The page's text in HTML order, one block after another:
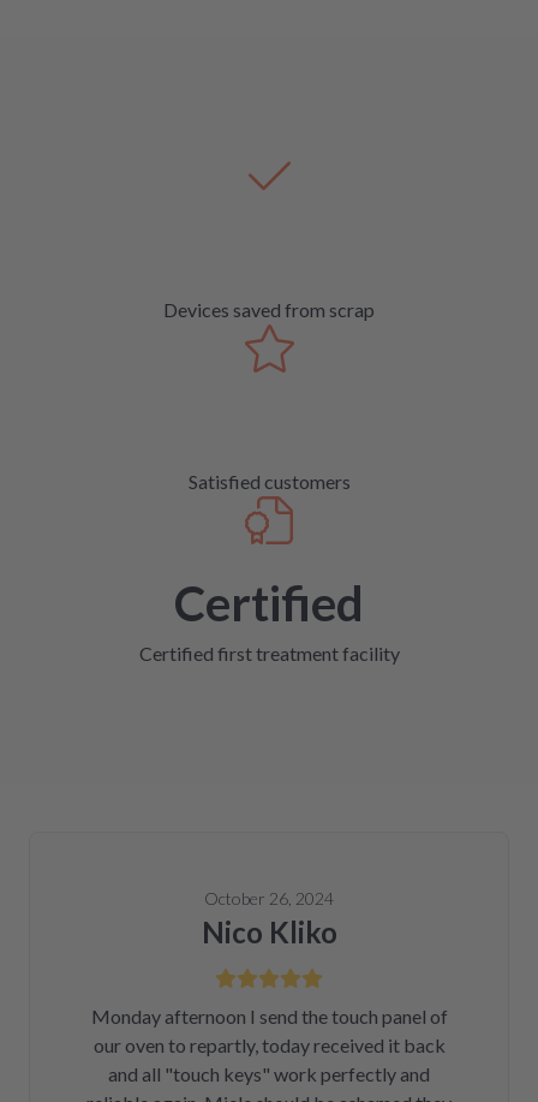
Devices saved from scrap
Satisfied customers
Certified
Certified first treatment facility
October 26, 2024
Nico Kliko
Monday afternoon I send the touch panel of
our oven to repartly, today received it back
and all "touch keys" work perfectly and